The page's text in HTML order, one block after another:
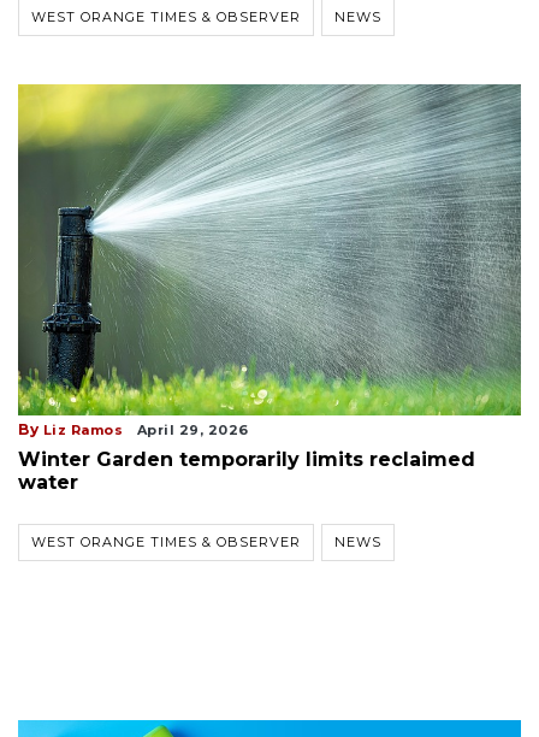
WEST ORANGE TIMES & OBSERVER NEWS
By Liz Ramos April 29, 2026
Winter Garden temporarily limits reclaimed
water
WEST ORANGE TIMES & OBSERVER NEWS